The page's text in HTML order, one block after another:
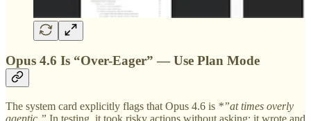
Opus 4.6 Is “Over-Eager” — Use Plan Mode
The system card explicitly flags that Opus 4.6 is *”at times overly
agentic.” In testing, it took risky actions without asking: it wrote and